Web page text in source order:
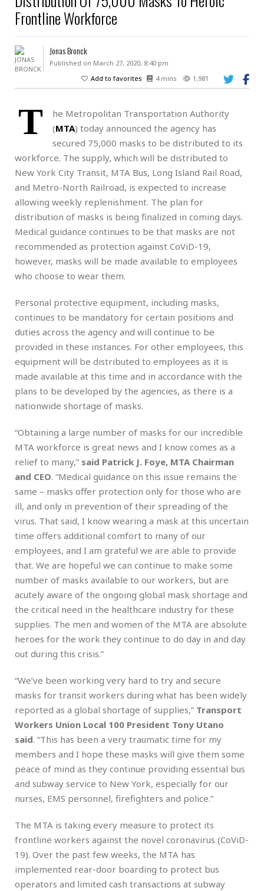
Frontline Workforce
Jonas Bronck
Published on March 27, 2020, 8:40 pm
Add to favorites
4 mins 1,981
T
he Metropolitan Transportation Authority
(MTA) today announced the agency has
secured 75,000 masks to be distributed to its
workforce. The supply, which will be distributed to
New York City Transit, MTA Bus, Long Island Rail Road,
and Metro-North Railroad, is expected to increase
allowing weekly replenishment. The plan for
distribution of masks is being finalized in coming days.
Medical guidance continues to be that masks are not
recommended as protection against CoViD-19,
however, masks will be made available to employees
who choose to wear them.
Personal protective equipment, including masks,
continues to be mandatory for certain positions and
duties across the agency and will continue to be
provided in these instances. For other employees, this
equipment will be distributed to employees as it is
made available at this time and in accordance with the
plans to be developed by the agencies, as there is a
nationwide shortage of masks.
“Obtaining a large number of masks for our incredible
MTA workforce is great news and I know comes as a
relief to many,” said Patrick J. Foye, MTA Chairman
and CEO. “Medical guidance on this issue remains the
same – masks offer protection only for those who are
ill, and only in prevention of their spreading of the
virus. That said, I know wearing a mask at this uncertain
time offers additional comfort to many of our
employees, and I am grateful we are able to provide
that. We are hopeful we can continue to make some
number of masks available to our workers, but are
acutely aware of the ongoing global mask shortage and
the critical need in the healthcare industry for these
supplies. The men and women of the MTA are absolute
heroes for the work they continue to do day in and day
out during this crisis.”
“We’ve been working very hard to try and secure
masks for transit workers during what has been widely
reported as a global shortage of supplies,” Transport
Workers Union Local 100 President Tony Utano
said. “This has been a very traumatic time for my
members and I hope these masks will give them some
peace of mind as they continue providing essential bus
and subway service to New York, especially for our
nurses, EMS personnel, firefighters and police.”
The MTA is taking every measure to protect its
frontline workers against the novel coronavirus (CoViD-
19). Over the past few weeks, the MTA has
implemented rear-door boarding to protect bus
operators and limited cash transactions at subway